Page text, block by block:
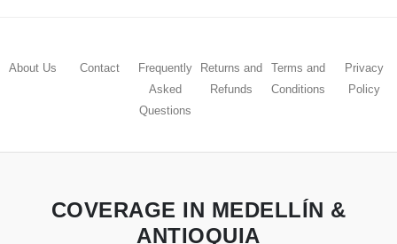
About Us Contact
Frequently
Asked
Questions
Returns and
Refunds
Terms and
Conditions
Privacy
Policy
COVERAGE IN MEDELLÍN &
ANTIOQUIA